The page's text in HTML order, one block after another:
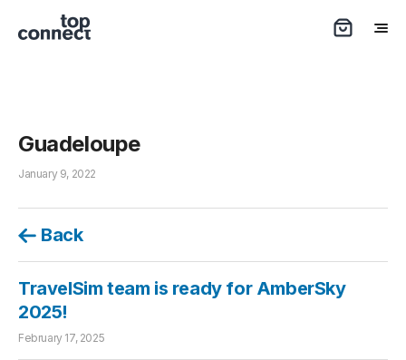
Guadeloupe
January 9, 2022
Back
TravelSim team is ready for AmberSky
2025!
February 17, 2025